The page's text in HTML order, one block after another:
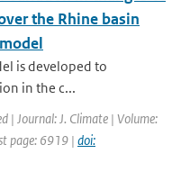
the Rhine basin
is developed to
in the c...
| Journal: J. Climate | Volume:
page: 6919 | doi: